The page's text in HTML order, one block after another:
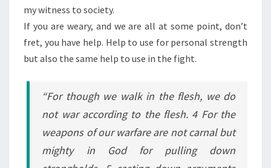
my witness to society.
If you are weary, and we are all at some point, don’t
fret, you have help. Help to use for personal strength
but also the same help to use in the fight.
“For though we walk in the flesh, we do
not war according to the flesh. 4 For the
weapons of our warfare are not carnal but
mighty in God for pulling down